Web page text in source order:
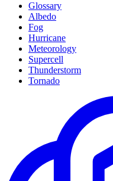
Glossary
Albedo
Fog
Hurricane
Meteorology
Supercell
Thunderstorm
Tornado